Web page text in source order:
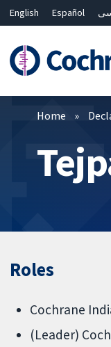
English Español
Filters
Home
Roles
Cochrane
(Leader)